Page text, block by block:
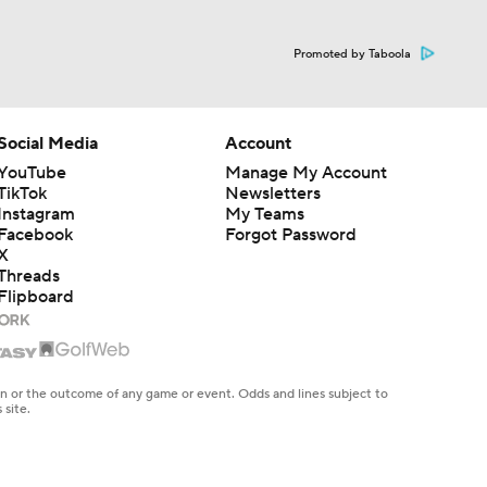
Promoted by Taboola
Media
Account
Manage My Account
Newsletters
My Teams
Forgot Password
the outcome of any game or event. Odds and lines subject to
site.